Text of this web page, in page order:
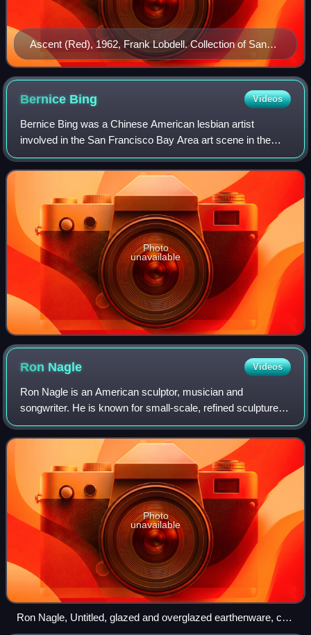
Ascent (Red), 1962, Frank Lobdell. Collection of San
Jose Museum of Art.
Bernice Bing Videos
Bernice Bing was a Chinese American lesbian artist
involved in the San Francisco Bay Area art scene in the
1960s. She was known for her interest in the Beats and Zen
Buddhism, and for the "calligraphy
Photo
unavailable
Ron Nagle Videos
Ron Nagle is an American sculptor, musician and
songwriter. He is known for small-scale, refined sculptures
of great detail and compelling color.
Photo
unavailable
Ron Nagle, Untitled, glazed and overglazed earthenware, c.